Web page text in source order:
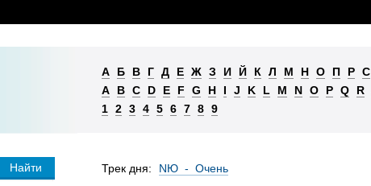
А Б В Г Д Е Ж З И Й К Л М Н О П Р С
A
B C D E F G H I J K L M N O P Q R
1 2 3 4 5 6 7 8 9
Трек дня: NЮ - Очень